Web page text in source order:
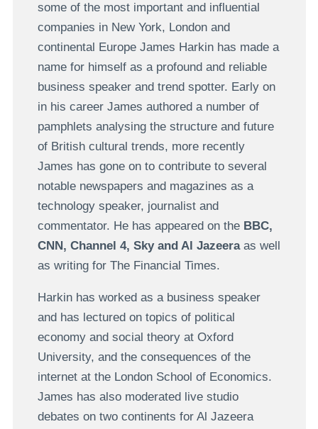
some of the most important and influential
companies in New York, London and
continental Europe James Harkin has made a
name for himself as a profound and reliable
business speaker and trend spotter. Early on
in his career James authored a number of
pamphlets analysing the structure and future
of British cultural trends, more recently
James has gone on to contribute to several
notable newspapers and magazines as a
technology speaker, journalist and
commentator. He has appeared on the BBC,
CNN, Channel 4, Sky and Al Jazeeraas well
as writing for The Financial Times.
Harkin has worked as a business speaker
and has lectured on topics of political
economy and social theory at Oxford
University, and the consequences of the
internet at the London School of Economics.
James has also moderated live studio
debates on two continents for Al Jazeera